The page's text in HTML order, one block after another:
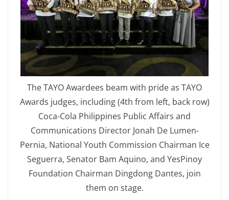
The TAYO Awardees beam with pride as TAYO
Awards judges, including (4th from left, back row)
Coca-Cola Philippines Public Affairs and
Communications Director Jonah De Lumen-
Pernia, National Youth Commission Chairman Ice
Seguerra, Senator Bam Aquino, and YesPinoy
Foundation Chairman Dingdong Dantes, join
them on stage.